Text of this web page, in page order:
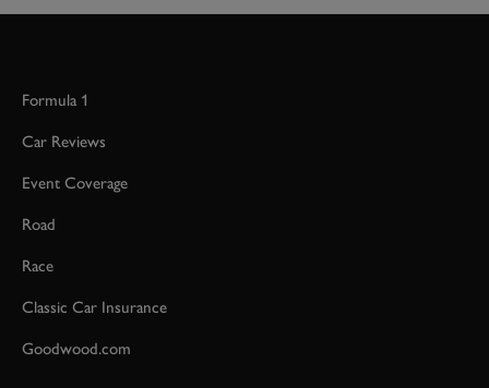
Formula 1
Car Reviews
Event Coverage
Road
Race
Classic Car Insurance
Goodwood.com